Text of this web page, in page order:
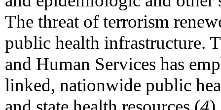
The threat of terrorism
public health infrastructure.
and Human Services has
linked, nationwide public